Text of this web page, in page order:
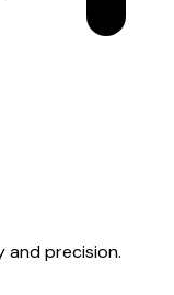
and precision.